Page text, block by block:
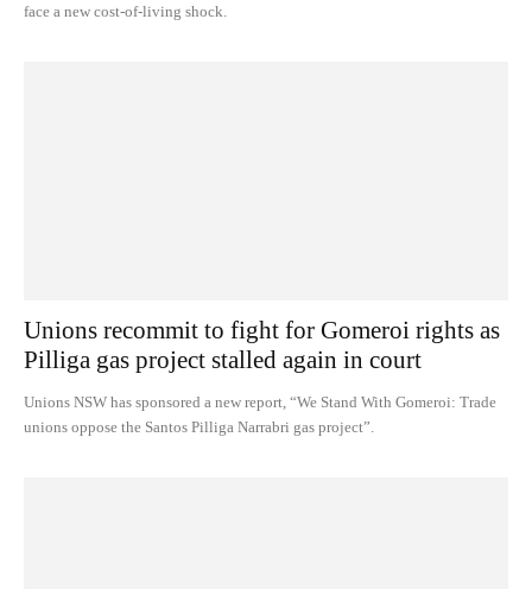
face a new cost-of-living shock.
Unions recommit to fight for Gomeroi rights as
Pilliga gas project stalled again in court
Unions NSW has sponsored a new report, “We Stand With Gomeroi: Trade
unions oppose the Santos Pilliga Narrabri gas project”.